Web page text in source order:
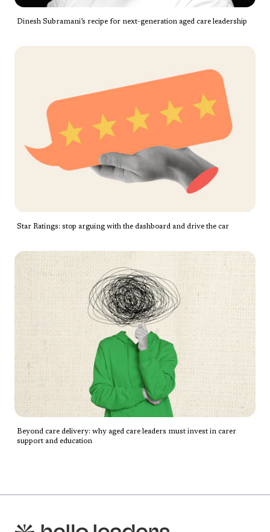
Dinesh Subramani’s recipe for next-generation aged care leadership
Star Ratings: stop arguing with the dashboard and drive the car
Beyond care delivery: why aged care leaders must invest in carer
support and education